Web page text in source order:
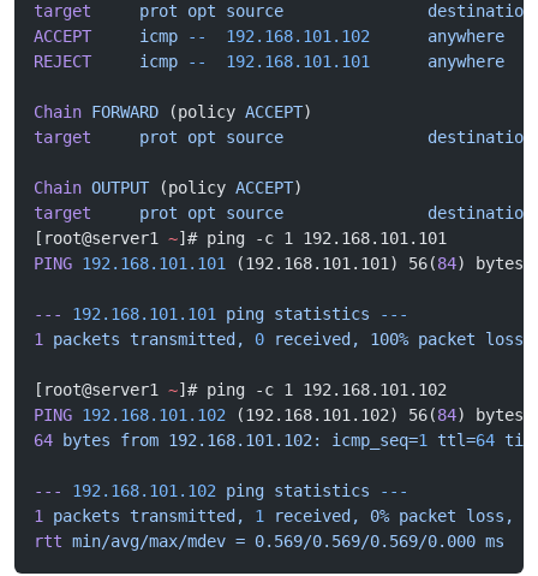
target
     prot
opt source
               destination
ACCEPT
     icmp
--
  192.168.101.102
      anywhere
REJECT
     icmp
--
  192.168.101.101
      anywhere
Chain FORWARD (policy ACCEPT)
target
     prot
opt source
               destination
Chain OUTPUT (policy ACCEPT)
target
     prot
opt source
               destination
[root@server1 ~]# ping -c 1 192.168.101.101
PING 192.168.101.101 (192.168.101.101) 56(84) bytes
--- 192.168.101.101 ping statistics ---
1
packets transmitted, 0 received, 100% packet loss,
[root@server1 ~]# ping -c 1 192.168.101.102
PING 192.168.101.102 (192.168.101.102) 56(84) bytes
64 bytes from 192.168.101.102: icmp_seq=1 ttl=64
--- 192.168.101.102 ping statistics ---
1
packets transmitted, 1 received, 0% packet loss,
rtt min/avg/max/mdev = 0.569/0.569/0.569/0.000 ms